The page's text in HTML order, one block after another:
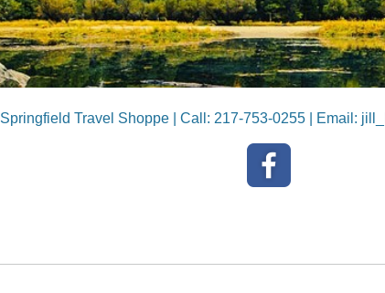
Springfield Travel Shoppe | Call: 217-753-0255 | Email: